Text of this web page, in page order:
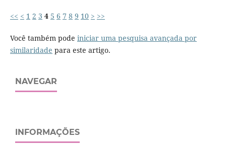
<< < 1 2 3 4 5 6 7 8 9 10 > >>
Você também pode iniciar uma pesquisa avançada por
similaridade para este artigo.
NAVEGAR
INFORMAÇÕES